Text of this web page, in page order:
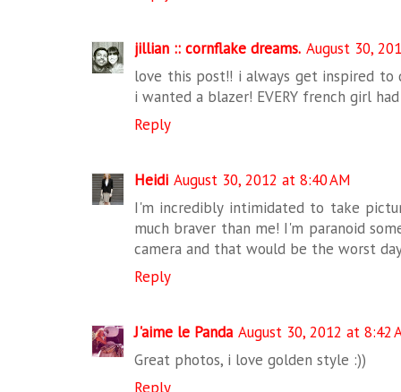
jillian :: cornflake dreams. August 30,
love this post!! i always get inspired
i wanted a blazer! EVERY french girl
Reply
Heidi August 30, 2012 at 8:40 AM
I'm incredibly intimidated to take
much braver than me! I'm paranoid
camera and that would be the worst
Reply
J'aime le Panda August 30, 2012 at 8:42
Great photos, i love golden style :))
Reply